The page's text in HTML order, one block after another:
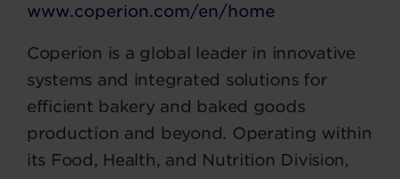
www.coperion.com/en/home
Coperion is a global leader in innovative
systems and integrated solutions for
efficient bakery and baked goods
production and beyond. Operating within
its Food, Health, and Nutrition Division,